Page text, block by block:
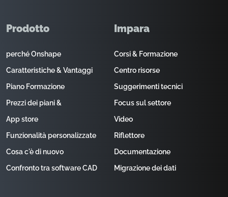
Prodotto
perché Onshape
Caratteristiche & Vantaggi
Piano Formazione
Prezzi dei piani &
App store
Funzionalità personalizzate
Cosa c'è di nuovo
Confronto tra software CAD
Impara
Corsi & Formazione
Centro risorse
Suggerimenti tecnici
Focus sul settore
Video
Riflettore
Documentazione
Migrazione dei dati